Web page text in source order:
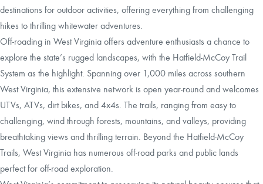
destinations for outdoor activities, offering everything from challenging
hikes to thrilling whitewater adventures.
Off-roading in West Virginia offers adventure enthusiasts a chance to
explore the state’s rugged landscapes, with the Hatfield-McCoy Trail
System as the highlight. Spanning over 1,000 miles across southern
West Virginia, this extensive network is open year-round and welcomes
UTVs, ATVs, dirt bikes, and 4x4s. The trails, ranging from easy to
challenging, wind through forests, mountains, and valleys, providing
breathtaking views and thrilling terrain. Beyond the Hatfield-McCoy
Trails, West Virginia has numerous off-road parks and public lands
perfect for off-road exploration.